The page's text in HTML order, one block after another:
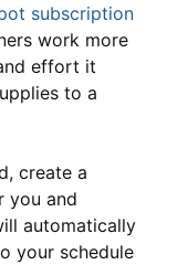
subscription
work more
effort it
to a
create a
you and
automatically
your schedule